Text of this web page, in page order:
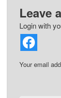
Leave
Login with
Your email